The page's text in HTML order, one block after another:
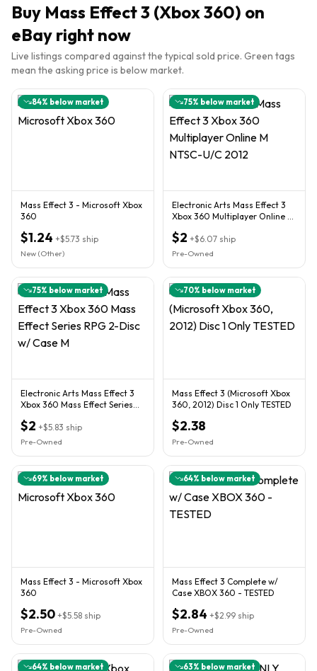
Buy Mass Effect 3 (Xbox 360) on
eBay right now
Live listings compared against the typical sold price. Green tags
mean the asking price is below market.
84% below market
Mass Effect 3 - Microsoft Xbox
360
$1.24 +$5.73 ship
New (Other)
75% below market
Electronic Arts Mass Effect 3
Xbox 360 Multiplayer Online M
$2 +$6.07 ship
Pre-Owned
75% below market
Electronic Arts Mass Effect 3
Xbox 360 Mass Effect Series
$2 +$5.83 ship
Pre-Owned
70% below market
Mass Effect 3 (Microsoft Xbox
360, 2012) Disc 1 Only TESTED
$2.38
Pre-Owned
69% below market
Mass Effect 3 - Microsoft Xbox
360
$2.50 +$5.58 ship
Pre-Owned
64% below market
Mass Effect 3 Complete w/
Case XBOX 360 - TESTED
$2.84 +$2.99 ship
Pre-Owned
64% below market 63% below market